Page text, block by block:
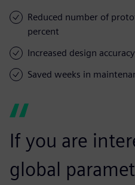
Reduced number of
percent
Increased design accuracy
Saved weeks in
If you are
global